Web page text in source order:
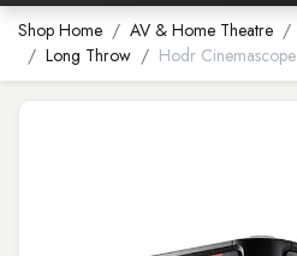
Shop Home AV & Home Theatre
Long Throw
Hodr Cinemascope